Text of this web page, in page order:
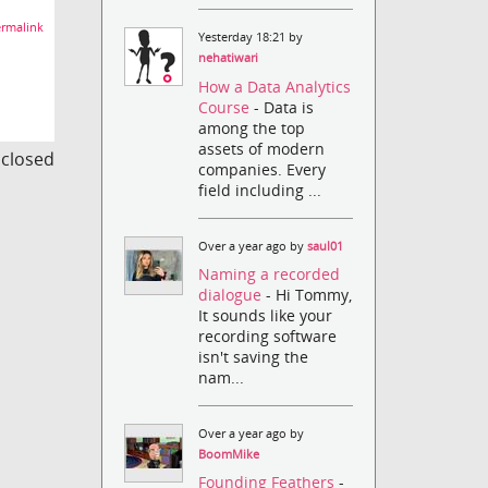
Yesterday 18:21 by
nehatiwari
How a Data Analytics
Course- Data is
among the top
assets of modern
companies. Every
field including ...
Over a year ago bysaul01
Naming a recorded
dialogue- Hi Tommy,
It sounds like your
recording software
isn't saving the
nam...
Over a year ago by
BoomMike
Founding Feathers-